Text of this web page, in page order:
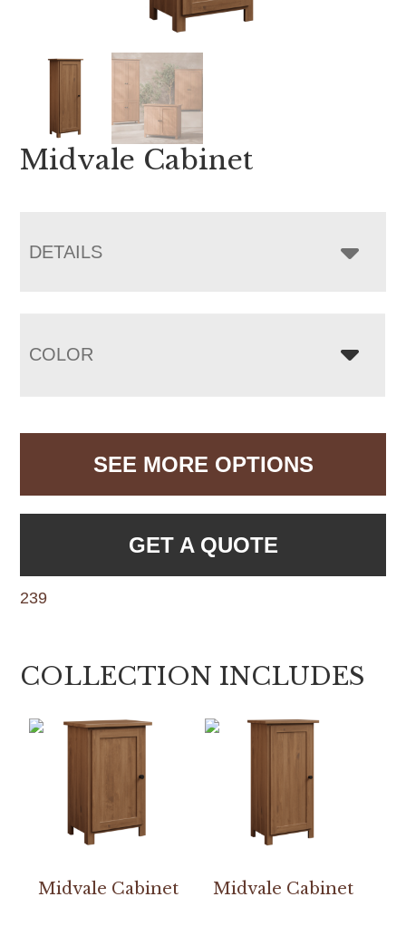
Midvale Cabinet
DETAILS
COLOR
SEE MORE OPTIONS
GET A QUOTE
239
COLLECTION INCLUDES
Midvale Cabinet Midvale Cabinet